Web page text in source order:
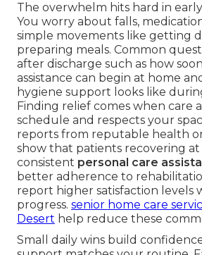
The overwhelm hits hard in
You worry about falls,
simple movements like getting
preparing meals. Common
after discharge such as how
assistance can begin at home
hygiene support looks like
Finding relief comes when care
schedule and respects your
reports from reputable health
show that patients recovering
consistent personal care
better adherence to
report higher satisfaction levels
progress. senior home care
Desert help reduce these
Small daily wins build